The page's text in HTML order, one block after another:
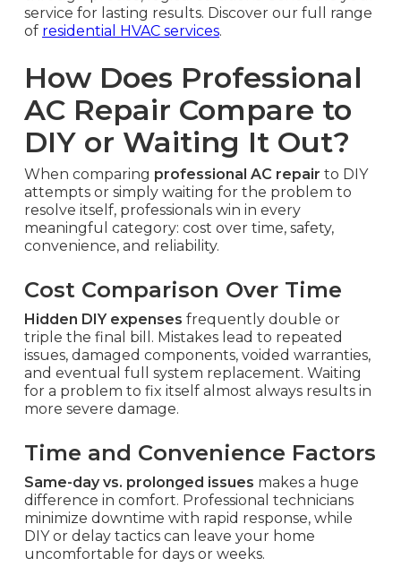
service for lasting results. Discover our full range
of residential HVAC services.
How Does Professional
AC Repair Compare to
DIY or Waiting It Out?
When comparing professional AC repair to DIY
attempts or simply waiting for the problem to
resolve itself, professionals win in every
meaningful category: cost over time, safety,
convenience, and reliability.
Cost Comparison Over Time
Hidden DIY expenses frequently double or
triple the final bill. Mistakes lead to repeated
issues, damaged components, voided warranties,
and eventual full system replacement. Waiting
for a problem to fix itself almost always results in
more severe damage.
Time and Convenience Factors
Same-day vs. prolonged issues makes a huge
difference in comfort. Professional technicians
minimize downtime with rapid response, while
DIY or delay tactics can leave your home
uncomfortable for days or weeks.